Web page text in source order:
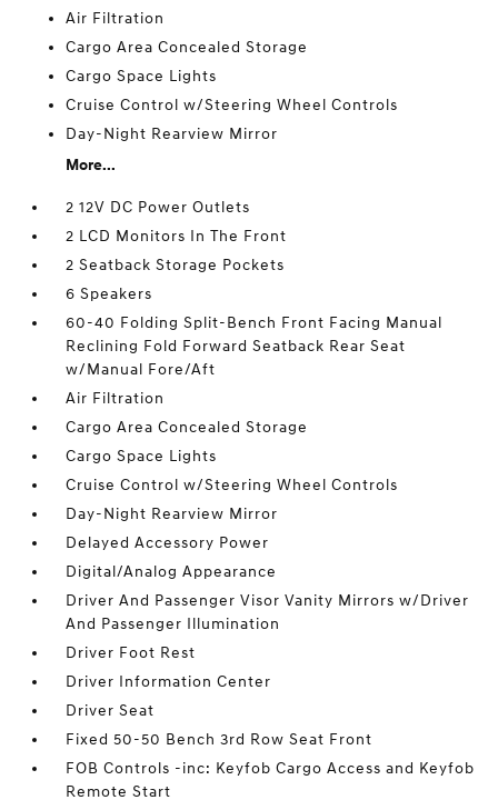
Air Filtration
Cargo Area Concealed Storage
Cargo Space Lights
Cruise Control w/Steering Wheel Controls
Day-Night Rearview Mirror
More...
2 12V DC Power Outlets
2 LCD Monitors In The Front
2 Seatback Storage Pockets
6 Speakers
60-40 Folding Split-Bench Front Facing Manual
Reclining Fold Forward Seatback Rear Seat
w/Manual Fore/Aft
Air Filtration
Cargo Area Concealed Storage
Cargo Space Lights
Cruise Control w/Steering Wheel Controls
Day-Night Rearview Mirror
Delayed Accessory Power
Digital/Analog Appearance
Driver And Passenger Visor Vanity Mirrors w/Driver
And Passenger Illumination
Driver Foot Rest
Driver Information Center
Driver Seat
Fixed 50-50 Bench 3rd Row Seat Front
FOB Controls -inc: Keyfob Cargo Access and Keyfob
Remote Start